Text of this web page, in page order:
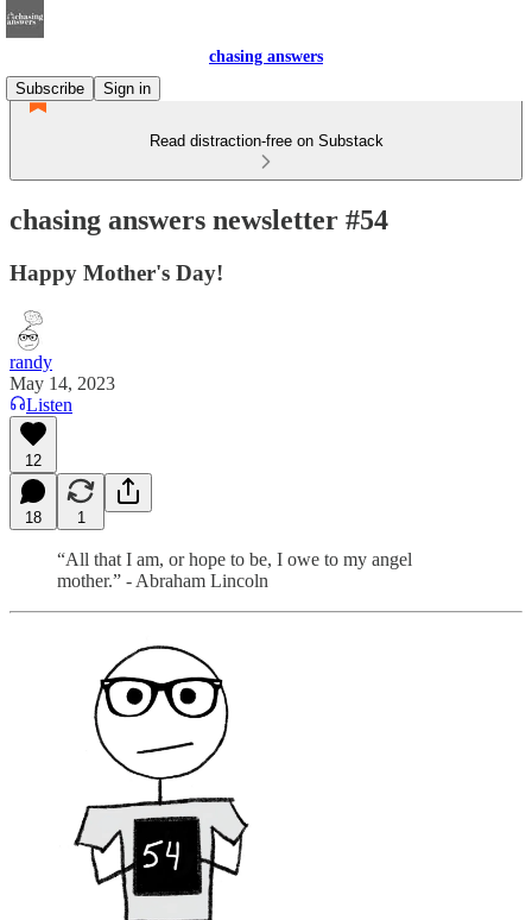
chasing answers
Subscribe
Sign in
Read distraction-free on Substack
chasing answers newsletter #54
Happy Mother's Day!
randy
May 14, 2023
Listen
12
18 1
“All that I am, or hope to be, I owe to my angel
mother.” - Abraham Lincoln